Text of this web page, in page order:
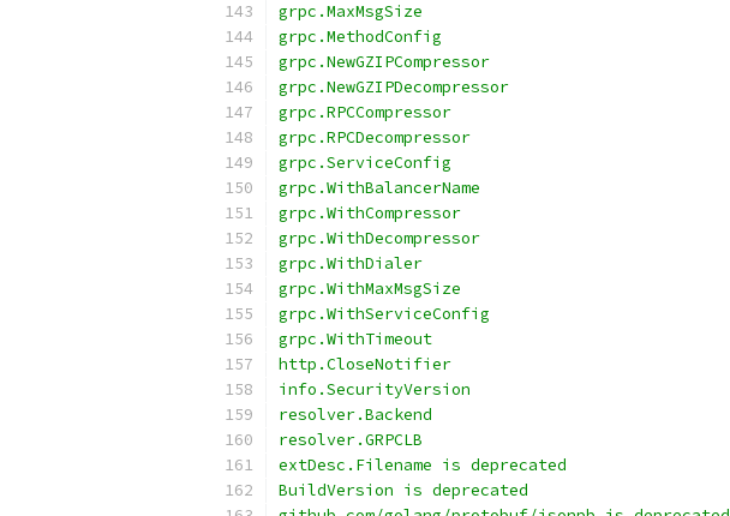
grpc.MaxMsgSize
grpc.MethodConfig
grpc.NewGZIPCompressor
grpc.NewGZIPDecompressor
grpc.RPCCompressor
grpc.RPCDecompressor
grpc.ServiceConfig
grpc.WithBalancerName
grpc.WithCompressor
grpc.WithDecompressor
grpc.WithDialer
grpc.WithMaxMsgSize
grpc.WithServiceConfig
grpc.WithTimeout
http.CloseNotifier
info.SecurityVersion
resolver.Backend
resolver.GRPCLB
extDesc.Filename is deprecated
BuildVersion is deprecated